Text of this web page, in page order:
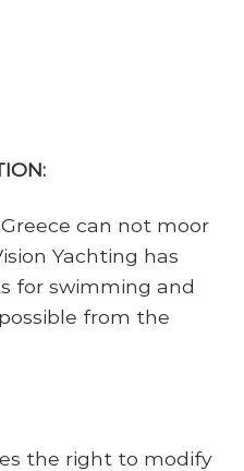
can not moor
Yachting has
for swimming and
from the
the right to modify